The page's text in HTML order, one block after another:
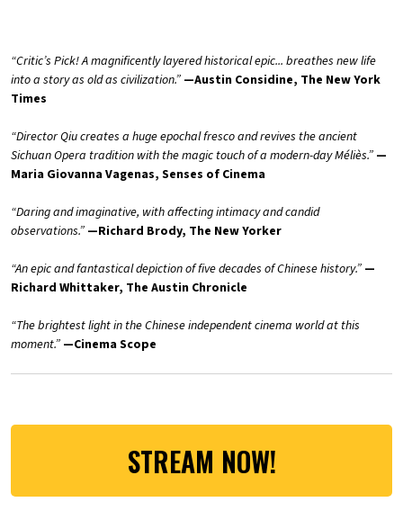
“Critic’s Pick! A magnificently layered historical epic... breathes new life
into a story as old as civilization.” —Austin Considine, The New York
Times
“Director Qiu creates a huge epochal fresco and revives the ancient
Sichuan Opera tradition with the magic touch of a modern-day Méliès.” —
Maria Giovanna Vagenas, Senses of Cinema
“Daring and imaginative, with affecting intimacy and candid
observations.” —Richard Brody, The New Yorker
“An epic and fantastical depiction of five decades of Chinese history.” —
Richard Whittaker, The Austin Chronicle
“The brightest light in the Chinese independent cinema world at this
moment.” —Cinema Scope
STREAM NOW!